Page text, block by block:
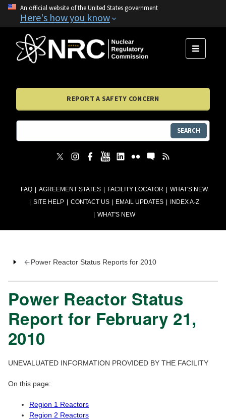
An official website of the United States government
Here's how you know
FAQ AGREEMENT STATES FACILITY LOCATOR
WHAT'S NEW
SITE HELP
CONTACT US EMAIL UPDATES
INDEX A-Z
WHAT'S NEW
MENU
REPORT A SAFETY CONCERN
SEARCH
Power Reactor Status Reports for 2010
Power Reactor Status
Report for February 21,
2010
UNEVALUATED INFORMATION PROVIDED BY THE FACILITY
On this page:
Region 1 Reactors
Region 2 Reactors